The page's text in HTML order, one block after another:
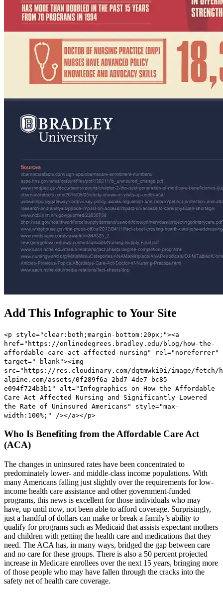
Add This Infographic to Your Site
<p style="clear:both;margin-bottom:20px;"><a
href="https://onlinedegrees.bradley.edu/blog/how-the-
affordable-care-act-affected-nursing" rel="noreferrer"
target="_blank"><img
src="https://res.cloudinary.com/dqtmwki9i/image/
alpine.com/assets/0f289f6a-2bd7-4de7-bc85-
e094f724b3b1" alt="Infographics on How the Affordable
Care Act Affected Nursing and Significantly Lowered
the Rate of Uninsured Americans" style="max-
width:100%;" /></a></p>
Who Is Benefiting from the Affordable Care Act
(ACA)
The changes in uninsured rates have been concentrated to
predominately lower- and middle-class income populations. With
many Americans falling just slightly over the requirements for low-
income health care assistance and other government-funded
programs, this news is excellent for those individuals who may
have, up until now, not been able to afford coverage. Surprisingly,
just a handful of dollars can make or break a family’s ability to
qualify for programs such as Medicaid that assists expectant mothers
and children with getting the health care and medications that they
need. The ACA has, in many ways, bridged the gap between care
and no care for these groups. There is also a 50 percent projected
increase in Medicare enrollees over the next 15 years, bringing more
of those people who may have fallen through the cracks into the
safety net of health care coverage.